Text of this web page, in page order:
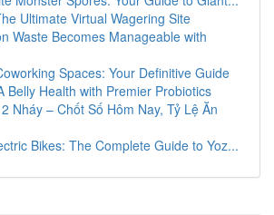
Ultimate Virtual Wagering Site
Waste Becomes Manageable with
Spaces: Your Definitive Guide
Belly Health with Premier Probiotics
Nháy – Chốt Số Hôm Nay, Tỷ Lệ Ăn
Bikes: The Complete Guide to Yoz...